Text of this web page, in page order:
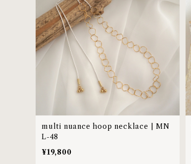
multi nuance hoop necklace | MN
L-48
¥19,800